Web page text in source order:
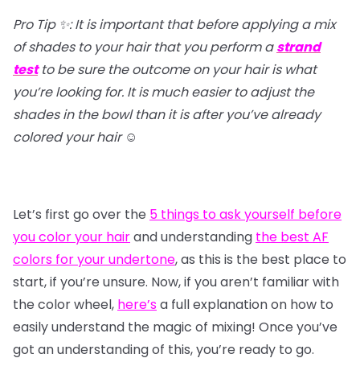
Pro Tip ✨: It is important that before applying a mix
of shades to your hair that you perform astrand
testto be sure the outcome on your hair is what
you’re looking for. It is much easier to adjust the
shades in the bowl than it is after you’ve already
colored your hair ☺️
Let’s first go over the 5 things to ask yourself before
you color your hairand understanding the best AF
colors for your undertone, as this is the best place to
start, if you’re unsure. Now, if you aren’t familiar with
the color wheel, here’sa full explanation on how to
easily understand the magic of mixing! Once you’ve
got an understanding of this, you’re ready to go.